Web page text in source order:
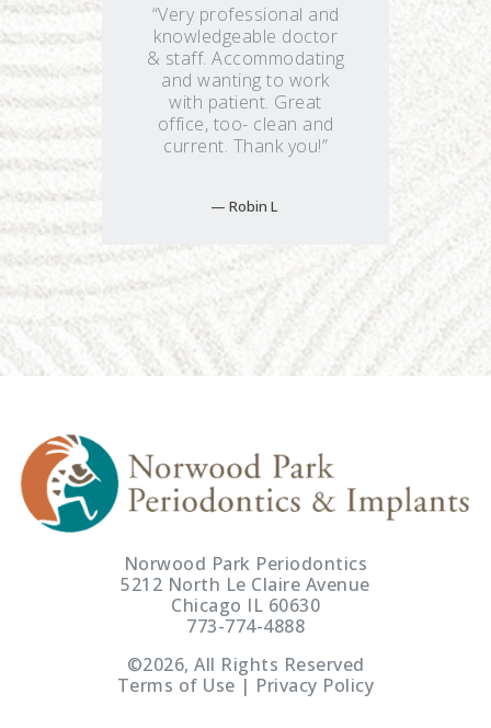
“Very professional and
knowledgeable doctor
& staff. Accommodating
and wanting to work
with patient. Great
office, too- clean and
current. Thank you!”
Robin L
Norwood Park Periodontics
5212 North Le Claire Avenue
Chicago IL 60630
773-774-4888
©2026, All Rights Reserved
Terms of Use | Privacy Policy